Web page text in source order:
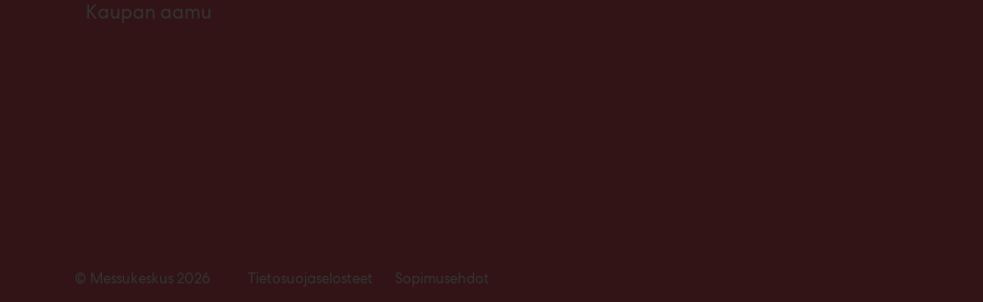
Kaupan aamu
© Messukeskus 2026 Tietosuojaselosteet Sopimusehdot